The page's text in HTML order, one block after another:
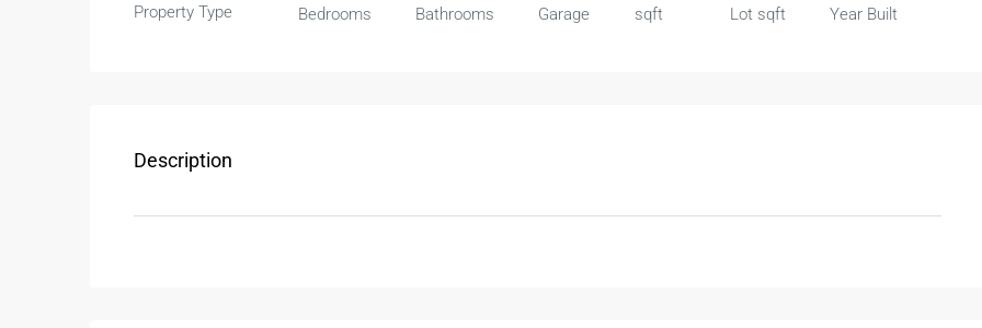
Property Type Bedrooms Bathrooms Garage sqft Lot sqft Year Built
Description